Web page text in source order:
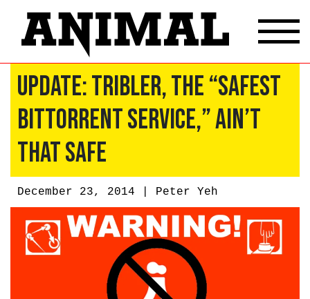
Update: Tribler, The “Safest
BitTorrent Service,” Ain’t
That Safe
December 23, 2014 | Peter Yeh